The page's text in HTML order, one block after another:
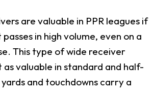
are valuable in PPR leagues if
in high volume, even on a
This type of wide receiver
valuable in standard and half-
and touchdowns carry a